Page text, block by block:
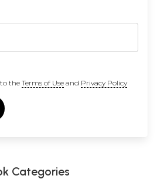
the Terms of Useand Privacy Policy
Categories